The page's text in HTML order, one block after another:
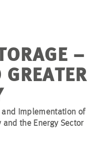
AREAS
–
GREATER
and Implementation of
the Energy Sector